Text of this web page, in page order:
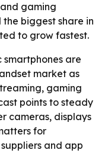
gaming
biggest share in
to grow fastest.
are
market as
gaming
points to steady
cameras, displays
for
and app